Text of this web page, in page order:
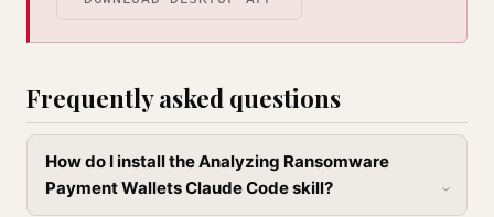
Frequently asked questions
How do I install the Analyzing Ransomware
Payment Wallets Claude Code skill?